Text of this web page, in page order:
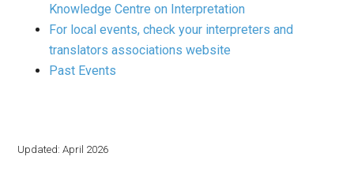
Knowledge Centre on Interpretation
For local events, check your interpreters and
translators associations website
Past Events
Updated: April 2026